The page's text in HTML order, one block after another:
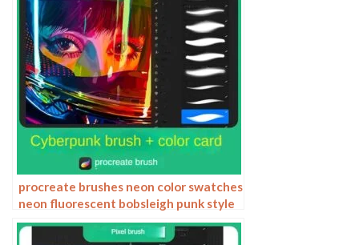
procreate brushes neon color swatches
neon fluorescent bobsleigh punk style
ipad hand drawn illustration color
swatch gallery